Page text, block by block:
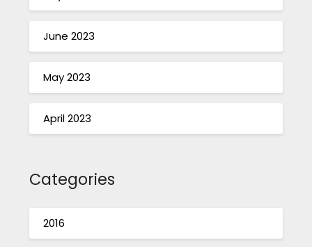
June 2023
May 2023
April 2023
Categories
2016